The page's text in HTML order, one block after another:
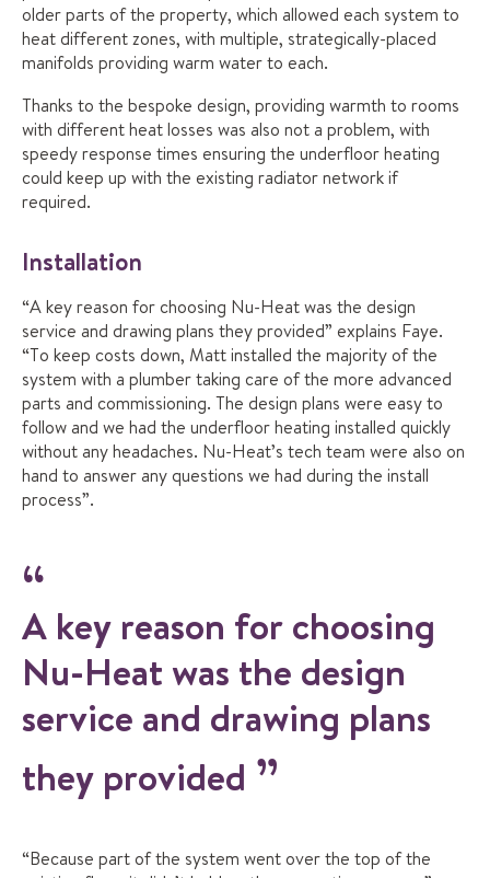
older parts of the property, which allowed each system to
heat different zones, with multiple, strategically-placed
manifolds providing warm water to each.
Thanks to the bespoke design, providing warmth to rooms
with different heat losses was also not a problem, with
speedy response times ensuring the underfloor heating
could keep up with the existing radiator network if
required.
Installation
“A key reason for choosing Nu-Heat was the design
service and drawing plans they provided” explains Faye.
“To keep costs down, Matt installed the majority of the
system with a plumber taking care of the more advanced
parts and commissioning. The design plans were easy to
follow and we had the underfloor heating installed quickly
without any headaches. Nu-Heat’s tech team were also on
hand to answer any questions we had during the install
process”.
A key reason for choosing
Nu-Heat was the design
service and drawing plans
they provided
“Because part of the system went over the top of the